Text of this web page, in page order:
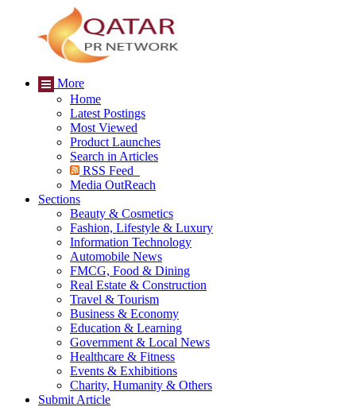
More
Home
Latest Postings
Most Viewed
Product Launches
Search in Articles
RSS Feed
Media OutReach
Sections
Beauty & Cosmetics
Fashion, Lifestyle & Luxury
Information Technology
Automobile News
FMCG, Food & Dining
Real Estate & Construction
Travel & Tourism
Business & Economy
Education & Learning
Government & Local News
Healthcare & Fitness
Events & Exhibitions
Charity, Humanity & Others
Submit Article